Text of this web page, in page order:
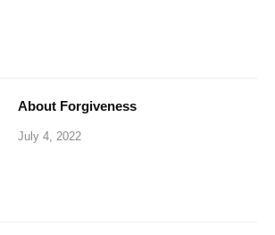
About Forgiveness
July 4, 2022